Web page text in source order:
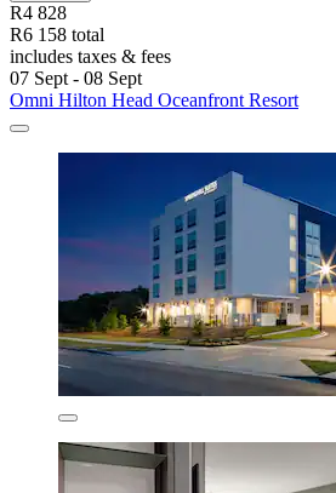
R4 828
R6 158 total
includes taxes & fees
07 Sept - 08 Sept
Omni Hilton Head Oceanfront Resort